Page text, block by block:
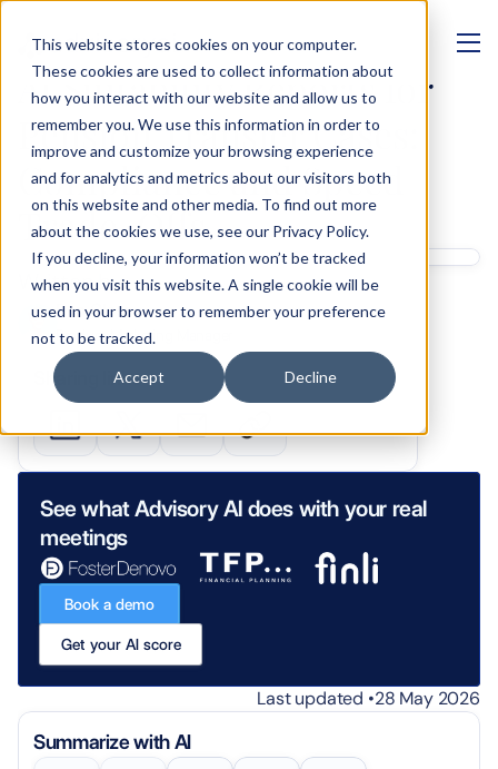
This website stores cookies on your computer.
These cookies are used to collect information about
how you interact with our website and allow us to
remember you. We use this information in order to
improve and customize your browsing experience
and for analytics and metrics about our visitors both
on this website and other media. To find out more
about the cookies we use, see our Privacy Policy.
If you decline, your information won’t be tracked
when you visit this website. A single cookie will be
used in your browser to remember your preference
not to be tracked.
Accept Decline
MANAGEMENT
AI Suitability Reports for
Pension Transfer Cases:
Compliance and Speed
Trade-Offs
Written by
Ben Glass
Product Marketing Manager
Sharing links
See what Advisory AI does with your real
meetings
Book a demo
Get your AI score
Last updated •28 May 2026
Summarize with AI